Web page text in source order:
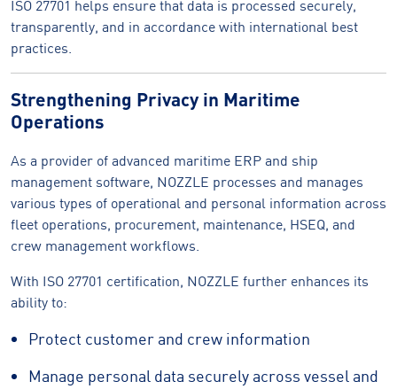
ISO 27701 helps ensure that data is processed securely,
transparently, and in accordance with international best
practices.
Strengthening Privacy in Maritime
Operations
As a provider of advanced maritime ERP and ship
management software, NOZZLE processes and manages
various types of operational and personal information across
fleet operations, procurement, maintenance, HSEQ, and
crew management workflows.
With ISO 27701 certification, NOZZLE further enhances its
ability to:
Protect customer and crew information
Manage personal data securely across vessel and